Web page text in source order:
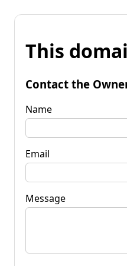
This
Contact the
Name
Email
Message